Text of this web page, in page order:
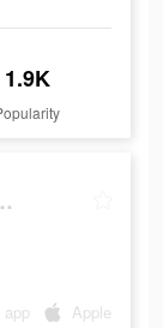
1.9K
Career
app Apple